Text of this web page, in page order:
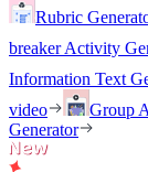
Rubric
breaker Activity
Information Text
video
Group
Generator